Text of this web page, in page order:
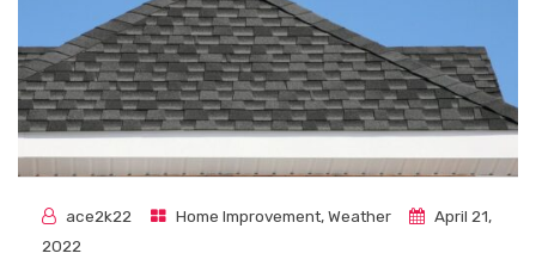
ace2k22 Home Improvement,Weather
April 21,
2022